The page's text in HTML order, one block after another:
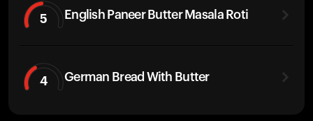
5 English Paneer Butter Masala Roti
4 German Bread With Butter